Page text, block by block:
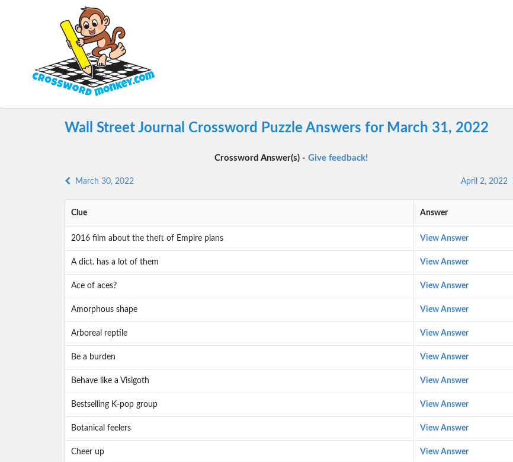
Wall Street Journal Crossword Puzzle Answers for March 31, 2022
Crossword Answer(s) -Give feedback!
March 30, 2022 April 2, 2022
Clue Answer
2016 film about the theft of Empire plans View Answer
A dict. has a lot of them View Answer
Ace of aces? View Answer
Amorphous shape View Answer
Arboreal reptile View Answer
Be a burden View Answer
Behave like a Visigoth View Answer
Bestselling K-pop group View Answer
Botanical feelers View Answer
Cheer up View Answer